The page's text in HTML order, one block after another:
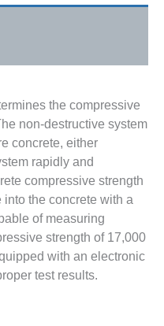
the compressive
non-destructive system
concrete, either
rapidly and
compressive strength
the concrete with a
of measuring
strength of 17,000
with an electronic
test results.